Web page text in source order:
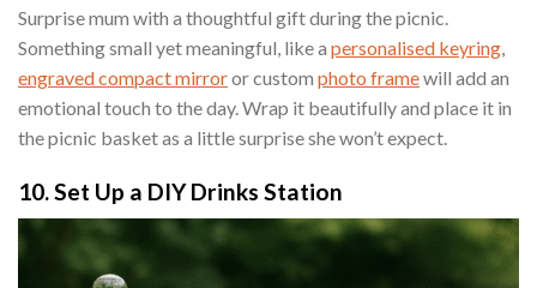
Surprise mum with a thoughtful gift during the picnic.
Something small yet meaningful, like a personalised keyring,
engraved compact mirroror custom photo framewill add an
emotional touch to the day. Wrap it beautifully and place it in
the picnic basket as a little surprise she won’t expect.
10. Set Up a DIY Drinks Station